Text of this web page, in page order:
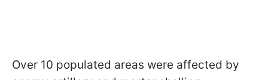
Over 10 populated areas were affected by